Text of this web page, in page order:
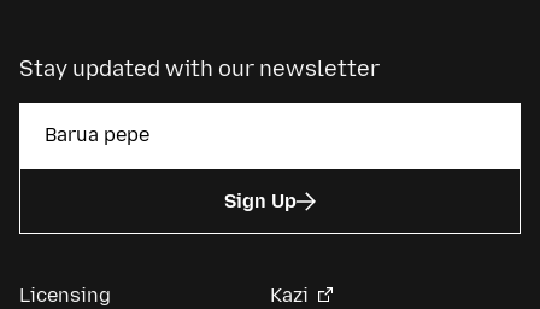
Stay updated with our newsletter
Sign Up
Licensing
Kazi